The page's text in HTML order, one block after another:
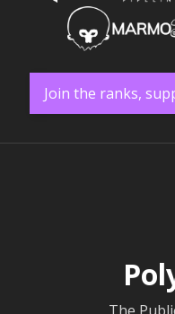
Join the ranks,